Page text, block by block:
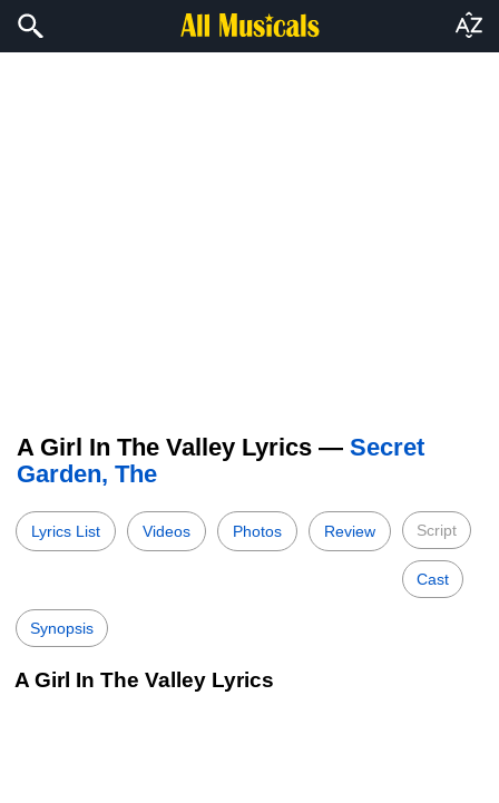
A Girl In The Valley Lyrics — Secret
Garden, The
Lyrics List Videos Photos Review Script
Cast
Synopsis
A Girl In The Valley Lyrics